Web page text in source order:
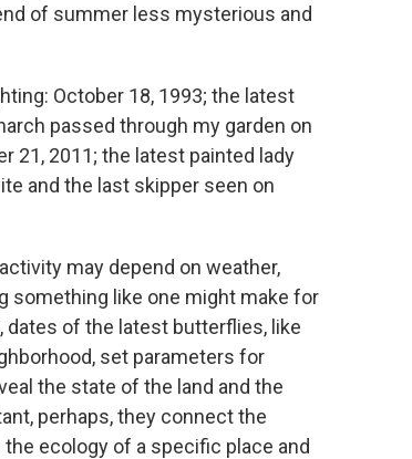
of summer less mysterious and
October 18, 1993; the latest
passed through my garden on
21, 2011; the latest painted lady
and the last skipper seen on
may depend on weather,
something like one might make for
dates of the latest butterflies, like
set parameters for
the state of the land and the
perhaps, they connect the
ecology of a specific place and